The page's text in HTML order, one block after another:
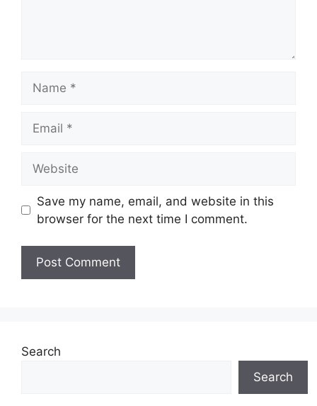
Save my name, email, and website in this
browser for the next time I comment.
Search
Search